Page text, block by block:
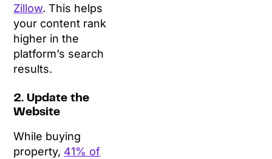
Zillow. This helps
your content rank
higher in the
platform’s search
results.
2. Update the
Website
While buying
property, 41% of